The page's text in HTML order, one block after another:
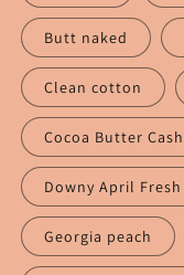
Butt naked
Clean cotton
Cocoa Butter
Downy April Fresh
Georgia peach